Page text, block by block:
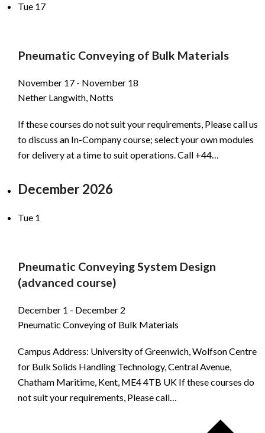
Tue 17
Pneumatic Conveying of Bulk Materials
November 17 - November 18
Nether Langwith, Notts
If these courses do not suit your requirements, Please call us
to discuss an In-Company course; select your own modules
for delivery at a time to suit operations. Call +44…
December 2026
Tue 1
Pneumatic Conveying System Design
(advanced course)
December 1 - December 2
Pneumatic Conveying of Bulk Materials
Campus Address: University of Greenwich, Wolfson Centre
for Bulk Solids Handling Technology, Central Avenue,
Chatham Maritime, Kent, ME4 4TB UK If these courses do
not suit your requirements, Please call…